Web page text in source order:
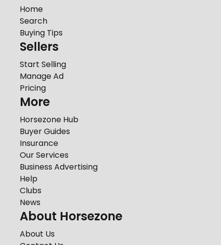
Home
Search
Buying Tips
Sellers
Start Selling
Manage Ad
Pricing
More
Horsezone Hub
Buyer Guides
Insurance
Our Services
Business Advertising
Help
Clubs
News
About Horsezone
About Us